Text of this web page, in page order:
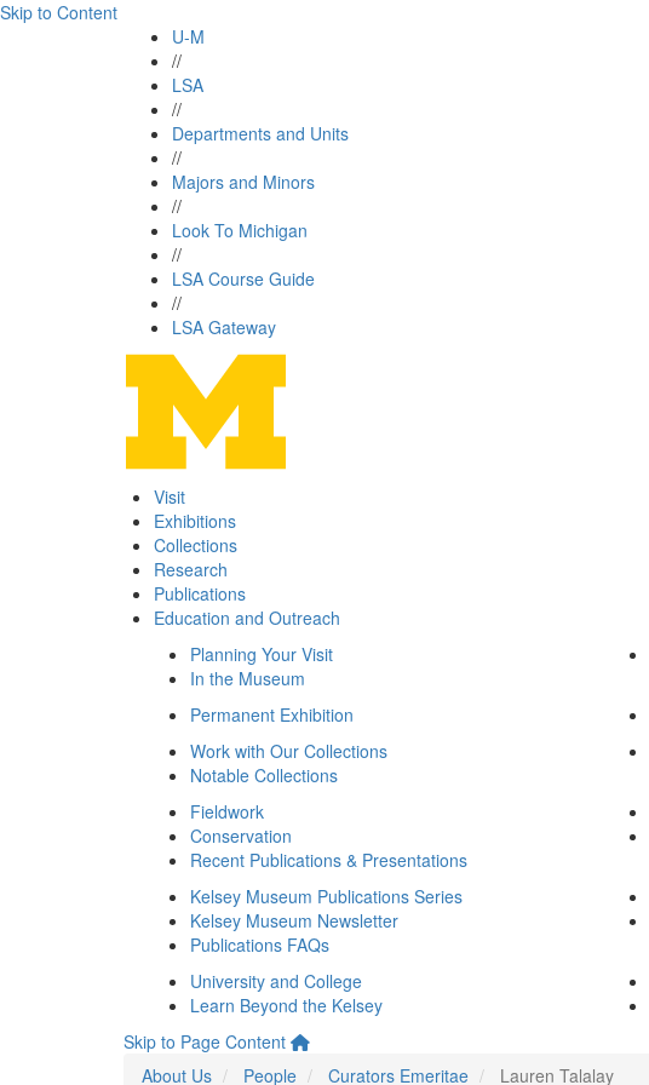
Skip to Content
U-M
//
LSA
//
Departments and Units
//
Majors and Minors
//
Look To Michigan
//
LSA Course Guide
//
LSA Gateway
Visit
Exhibitions
Collections
Research
Publications
Education and Outreach
Planning Your Visit
In the Museum
Permanent Exhibition
Work with Our Collections
Notable Collections
Fieldwork
Conservation
Recent Publications & Presentations
Kelsey Museum Publications Series
Kelsey Museum Newsletter
Publications FAQs
University and College
Learn Beyond the Kelsey
Skip to Page Content
About Us
People Curators Emeritae Lauren Talalay